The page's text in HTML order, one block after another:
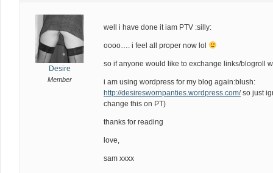
Desire
Member
well i have done it iam PTV :silly:
oooo…. i feel all proper now lol
so if anyone would like to exchange links/blogroll
i am using wordpress for my blog again:blush:
http://desireswornpanties.wordpress.com/so just
change this on PT)
thanks for reading
love,
sam xxxx